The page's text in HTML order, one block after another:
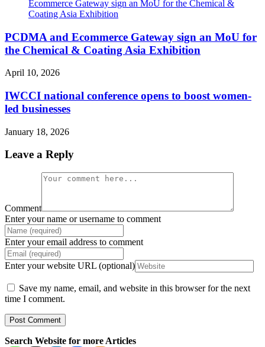
PCDMA and Ecommerce Gateway sign an MoU for
the Chemical & Coating Asia Exhibition
April 10, 2026
IWCCI national conference opens to boost women-
led businesses
January 18, 2026
Leave a Reply
Comment
Enter your name or username to comment
Enter your email address to comment
Enter your website URL (optional)
Save my name, email, and website in this browser for the next
time I comment.
Search Website for more Articles